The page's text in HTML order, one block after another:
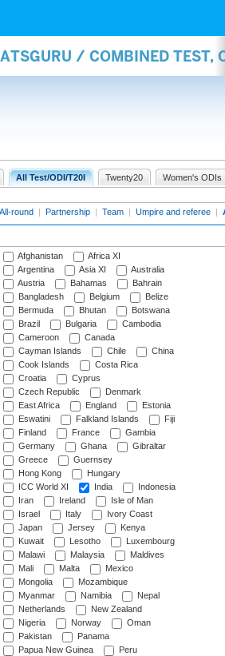
/ COMBINED TEST,
All Test/ODI/T20I Twenty20 Women's ODIs
All-round | Partnership | Team | Umpire and referee |
Afghanistan
Africa XI
Argentina
Asia XI
Australia
Austria
Bahamas
Bahrain
Bangladesh
Belgium
Belize
Bermuda
Bhutan
Botswana
Brazil
Bulgaria
Cambodia
Cameroon
Canada
Cayman Islands
Chile
China
Cook Islands
Costa Rica
Croatia
Cyprus
Czech Republic
Denmark
East Africa
England
Estonia
Eswatini
Falkland Islands
Fiji
Finland
France
Gambia
Germany
Ghana
Gibraltar
Greece
Guernsey
Hong Kong
Hungary
ICC World XI
India
Indonesia
Iran
Ireland
Isle of Man
Israel
Italy
Ivory Coast
Japan
Jersey
Kenya
Kuwait
Lesotho
Luxembourg
Malawi
Malaysia
Maldives
Mali
Malta
Mexico
Mongolia
Mozambique
Myanmar
Namibia
Nepal
Netherlands
New Zealand
Nigeria
Norway
Oman
Pakistan
Panama
Papua New Guinea
Peru